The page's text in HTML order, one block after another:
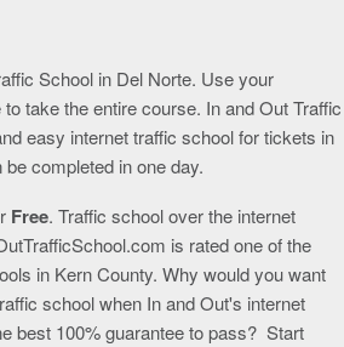
School in Del Norte. Use your
take the entire course. In and Out Traffic
easy internet traffic school for tickets in
completed in one day.
Free. Traffic school over the internet
is rated one of the
in Kern County. Why would you want
school when In and Out's internet
best 100% guarantee to pass? Start